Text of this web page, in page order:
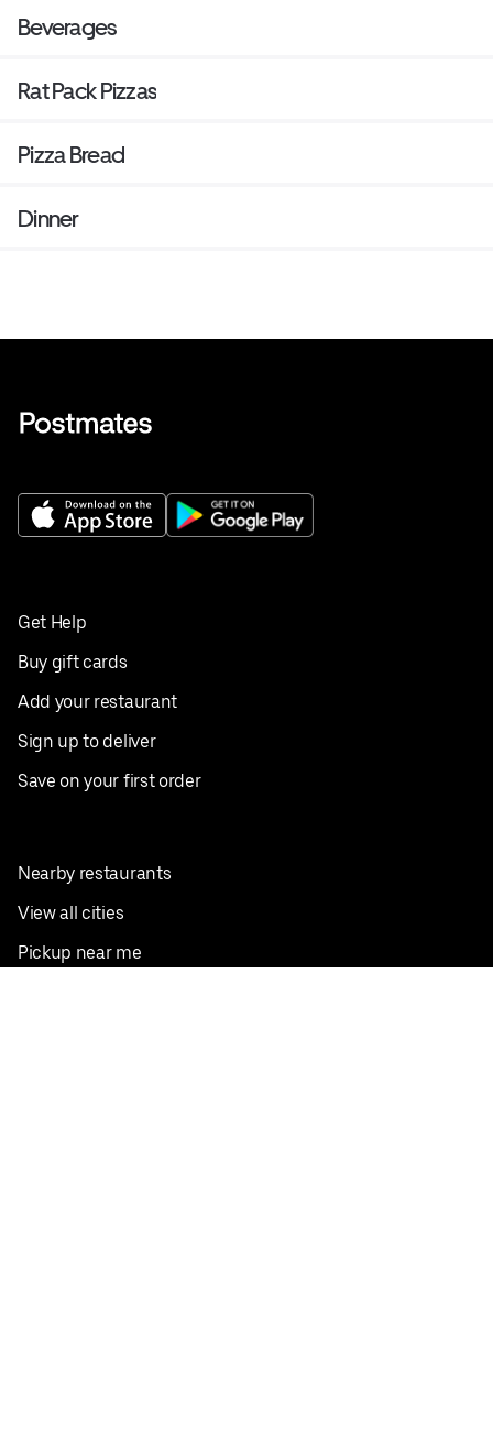
Beverages
Rat Pack Pizzas
Pizza Bread
Dinner
Get Help
Buy gift cards
Add your restaurant
Sign up to deliver
Save on your first order
Nearby restaurants
View all cities
Pickup near me